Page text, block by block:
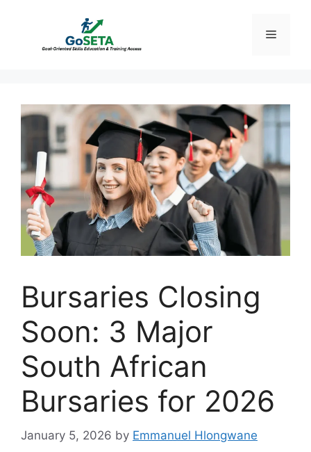
Menu
Bursaries Closing
Soon: 3 Major
South African
Bursaries for 2026
January 5, 2026 by Emmanuel Hlongwane